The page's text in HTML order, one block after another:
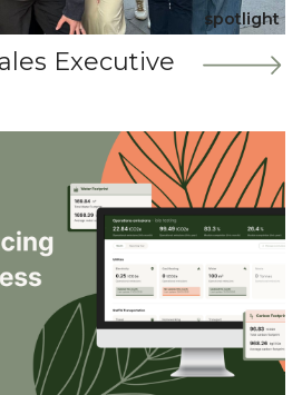
spotlight
Executive